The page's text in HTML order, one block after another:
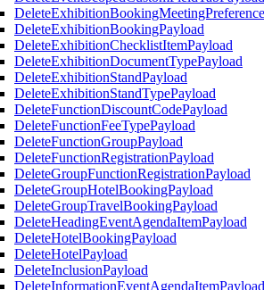
DeleteExhibitionBookingPayload
DeleteExhibitionChecklistItemPayload
DeleteExhibitionDocumentTypePayload
DeleteExhibitionStandPayload
DeleteExhibitionStandTypePayload
DeleteFunctionDiscountCodePayload
DeleteFunctionFeeTypePayload
DeleteFunctionGroupPayload
DeleteFunctionRegistrationPayload
DeleteGroupFunctionRegistrationPayload
DeleteGroupHotelBookingPayload
DeleteGroupTravelBookingPayload
DeleteHeadingEventAgendaItemPayload
DeleteHotelBookingPayload
DeleteHotelPayload
DeleteInclusionPayload
DeleteInformationEventAgendaItemPayload